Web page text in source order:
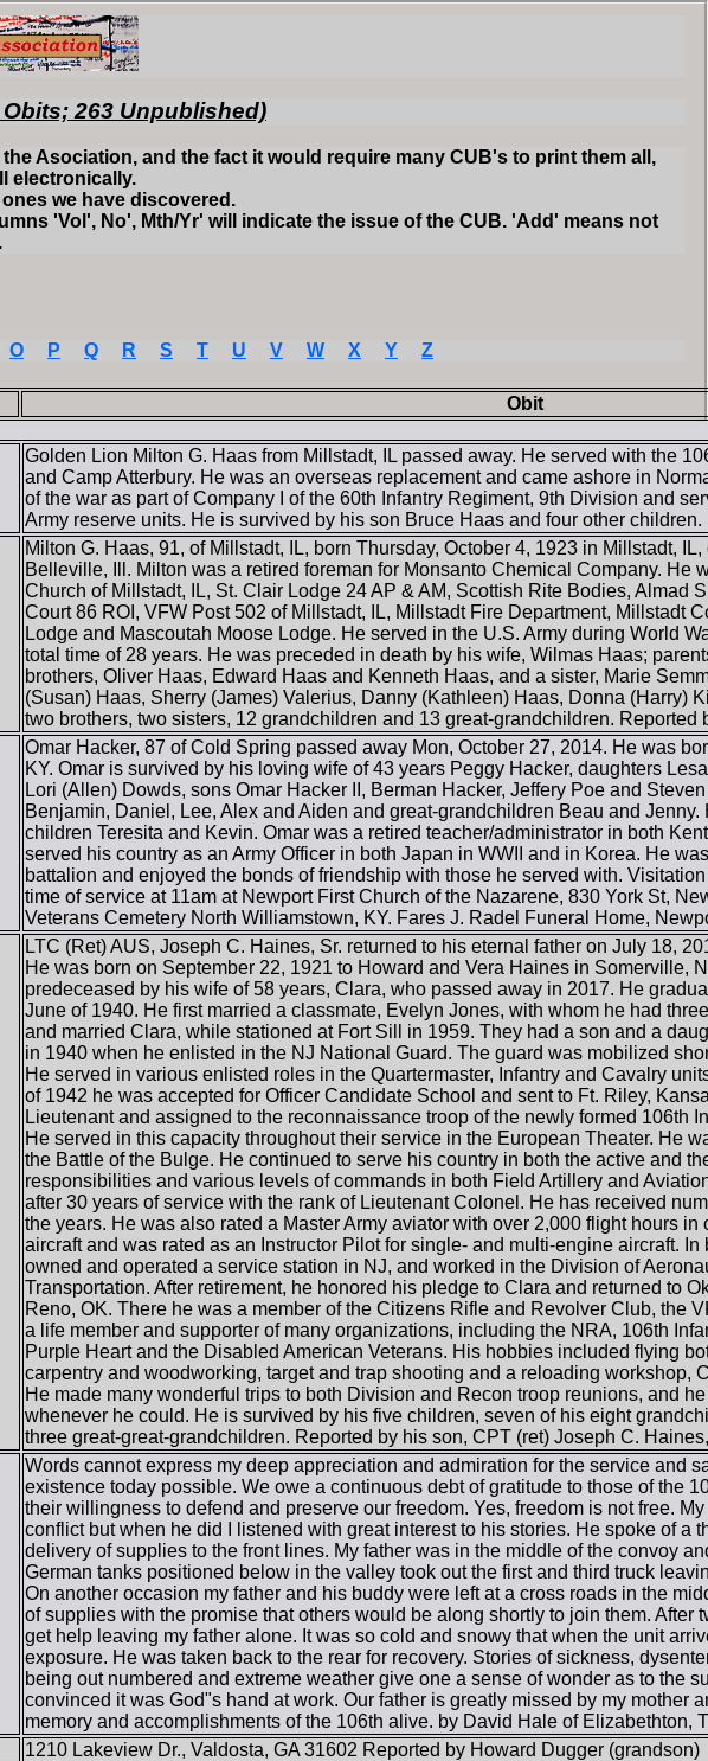
263 Unpublished)
Asociation, and the fact it would require many CUB's to print them all,
electronically.
we have discovered.
'Vol', No', Mth/Yr' will indicate the issue of the CUB. 'Add' means not
O P Q R S T U V W X Y Z
Obit
Golden Lion Milton G. Haas from Millstadt, IL passed away. He served with the
and Camp Atterbury. He was an overseas replacement and came ashore in
of the war as part of Company I of the 60th Infantry Regiment, 9th Division and
Army reserve units. He is survived by his son Bruce Haas and four other
Milton G. Haas, 91, of Millstadt, IL, born Thursday, October 4, 1923 in Millstadt,
Belleville, Ill. Milton was a retired foreman for Monsanto Chemical Company. He
Church of Millstadt, IL, St. Clair Lodge 24 AP & AM, Scottish Rite Bodies, Almad
Court 86 ROI, VFW Post 502 of Millstadt, IL, Millstadt Fire Department, Millstadt
Lodge and Mascoutah Moose Lodge. He served in the U.S. Army during World
total time of 28 years. He was preceded in death by his wife, Wilmas Haas;
brothers, Oliver Haas, Edward Haas and Kenneth Haas, and a sister, Marie
(Susan) Haas, Sherry (James) Valerius, Danny (Kathleen) Haas, Donna (Harry)
two brothers, two sisters, 12 grandchildren and 13 great-grandchildren. Reported
Omar Hacker, 87 of Cold Spring passed away Mon, October 27, 2014. He was
KY. Omar is survived by his loving wife of 43 years Peggy Hacker, daughters
Lori (Allen) Dowds, sons Omar Hacker II, Berman Hacker, Jeffery Poe and
Benjamin, Daniel, Lee, Alex and Aiden and great-grandchildren Beau and
children Teresita and Kevin. Omar was a retired teacher/administrator in both
served his country as an Army Officer in both Japan in WWII and in Korea. He
battalion and enjoyed the bonds of friendship with those he served with.
time of service at 11am at Newport First Church of the Nazarene, 830 York St,
Veterans Cemetery North Williamstown, KY. Fares J. Radel Funeral Home,
LTC (Ret) AUS, Joseph C. Haines, Sr. returned to his eternal father on July 18,
He was born on September 22, 1921 to Howard and Vera Haines in Somerville,
predeceased by his wife of 58 years, Clara, who passed away in 2017. He
June of 1940. He first married a classmate, Evelyn Jones, with whom he had
and married Clara, while stationed at Fort Sill in 1959. They had a son and a
in 1940 when he enlisted in the NJ National Guard. The guard was mobilized
He served in various enlisted roles in the Quartermaster, Infantry and Cavalry
of 1942 he was accepted for Officer Candidate School and sent to Ft. Riley,
Lieutenant and assigned to the reconnaissance troop of the newly formed 106th
He served in this capacity throughout their service in the European Theater. He
the Battle of the Bulge. He continued to serve his country in both the active and
responsibilities and various levels of commands in both Field Artillery and
after 30 years of service with the rank of Lieutenant Colonel. He has received
the years. He was also rated a Master Army aviator with over 2,000 flight hours
aircraft and was rated as an Instructor Pilot for single- and multi-engine aircraft.
owned and operated a service station in NJ, and worked in the Division of
Transportation. After retirement, he honored his pledge to Clara and returned to
Reno, OK. There he was a member of the Citizens Rifle and Revolver Club, the
a life member and supporter of many organizations, including the NRA, 106th
Purple Heart and the Disabled American Veterans. His hobbies included flying
carpentry and woodworking, target and trap shooting and a reloading workshop,
He made many wonderful trips to both Division and Recon troop reunions, and
whenever he could. He is survived by his five children, seven of his eight
three great-great-grandchildren. Reported by his son, CPT (ret) Joseph C.
Words cannot express my deep appreciation and admiration for the service and
existence today possible. We owe a continuous debt of gratitude to those of the
their willingness to defend and preserve our freedom. Yes, freedom is not free.
conflict but when he did I listened with great interest to his stories. He spoke of a
delivery of supplies to the front lines. My father was in the middle of the convoy
German tanks positioned below in the valley took out the first and third truck
On another occasion my father and his buddy were left at a cross roads in the
of supplies with the promise that others would be along shortly to join them. After
get help leaving my father alone. It was so cold and snowy that when the unit
exposure. He was taken back to the rear for recovery. Stories of sickness,
being out numbered and extreme weather give one a sense of wonder as to the
convinced it was God"s hand at work. Our father is greatly missed by my mother
memory and accomplishments of the 106th alive. by David Hale of Elizabethton,
1210 Lakeview Dr., Valdosta, GA 31602 Reported by Howard Dugger (grandson)